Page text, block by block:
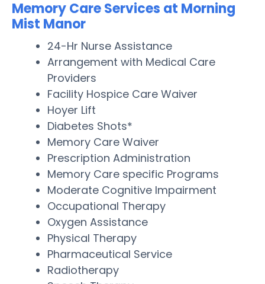
Memory Care Services at Morning
Mist Manor
24-Hr Nurse Assistance
Arrangement with Medical Care
Providers
Facility Hospice Care Waiver
Hoyer Lift
Diabetes Shots*
Memory Care Waiver
Prescription Administration
Memory Care specific Programs
Moderate Cognitive Impairment
Occupational Therapy
Oxygen Assistance
Physical Therapy
Pharmaceutical Service
Radiotherapy